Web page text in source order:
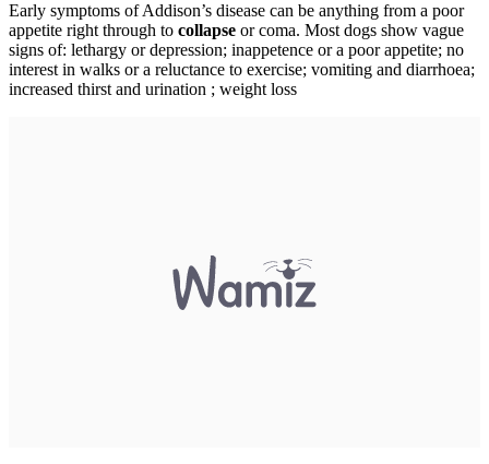
Early symptoms of Addison’s disease can be anything from a poor
appetite right through to collapse or coma. Most dogs show vague
signs of: lethargy or depression; inappetence or a poor appetite; no
interest in walks or a reluctance to exercise; vomiting and diarrhoea;
increased thirst and urination ; weight loss